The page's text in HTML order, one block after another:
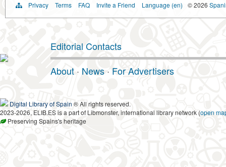
Privacy Terms FAQ Invite a Friend Language (en) © 2026
Editorial Contacts
About · News · For Advertisers
Digital Library of Spain ® All rights reserved.
2023-2026, ELIB.ES is a part of Libmonster, international library network (open
Preserving Spains's heritage